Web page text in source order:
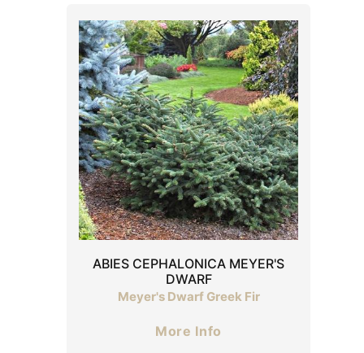
ABIES CEPHALONICA MEYER'S
DWARF
Meyer's Dwarf Greek Fir
More Info